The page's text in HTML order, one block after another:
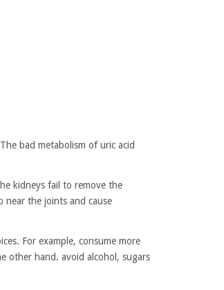
bad metabolism of uric acid
kidneys fail to remove the
near the joints and cause
For example, consume more
other hand. avoid alcohol, sugars